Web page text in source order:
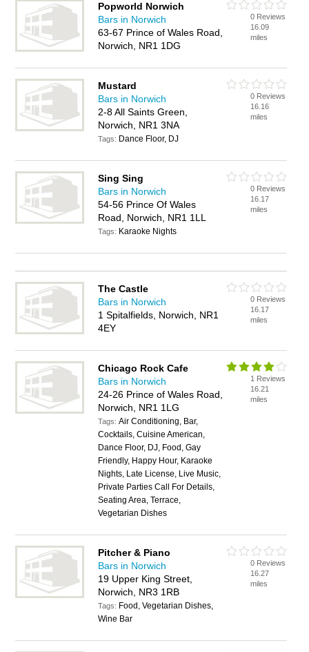
Popworld Norwich
Bars in Norwich
63-67 Prince of Wales Road,
Norwich, NR1 1DG
0 Reviews
16.09
miles
Mustard
Bars in Norwich
2-8 All Saints Green,
Norwich, NR1 3NA
Tags: Dance Floor, DJ
0 Reviews
16.16
miles
Sing Sing
Bars in Norwich
54-56 Prince Of Wales
Road, Norwich, NR1 1LL
Tags: Karaoke Nights
0 Reviews
16.17
miles
The Castle
Bars in Norwich
1 Spitalfields, Norwich, NR1
4EY
0 Reviews
16.17
miles
Chicago Rock Cafe
Bars in Norwich
24-26 Prince of Wales Road,
Norwich, NR1 1LG
Tags:Air Conditioning, Bar,
Cocktails, Cuisine American,
Dance Floor, DJ, Food, Gay
Friendly, Happy Hour, Karaoke
Nights, Late License, Live Music,
Private Parties Call For Details,
Seating Area, Terrace,
Vegetarian Dishes
1 Reviews
16.21
miles
Pitcher & Piano
Bars in Norwich
19 Upper King Street,
Norwich, NR3 1RB
Tags: Food, Vegetarian Dishes,
Wine Bar
0 Reviews
16.27
miles